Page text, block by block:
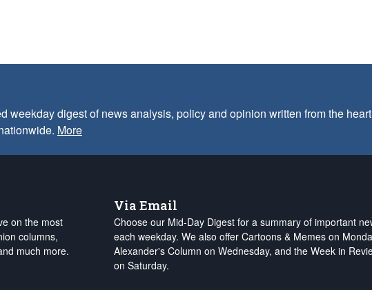
weekday digest of news analysis, policy and opinion written from the
More
on the most
columns,
much more.
Via Email
Choose our Mid-Day Digest for a summary of important
each weekday. We also offer Cartoons & Memes on
Alexander's Column on Wednesday, and the Week in
on Saturday.